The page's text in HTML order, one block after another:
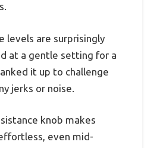
levels are surprisingly
at a gentle setting for a
it up to challenge
jerks or noise.
knob makes
even mid-